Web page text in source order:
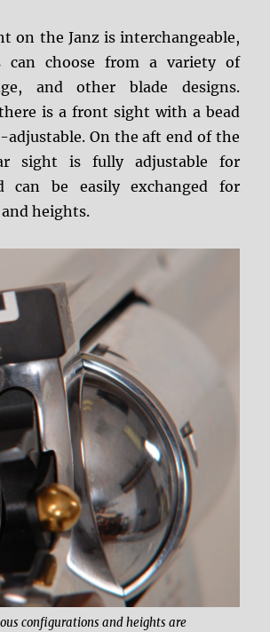
on the Janz is interchangeable,
can choose from a variety of
and other blade designs.
is a front sight with a bead
On the aft end of the
sight is fully adjustable for
can be easily exchanged for
heights.
configurations and heights are